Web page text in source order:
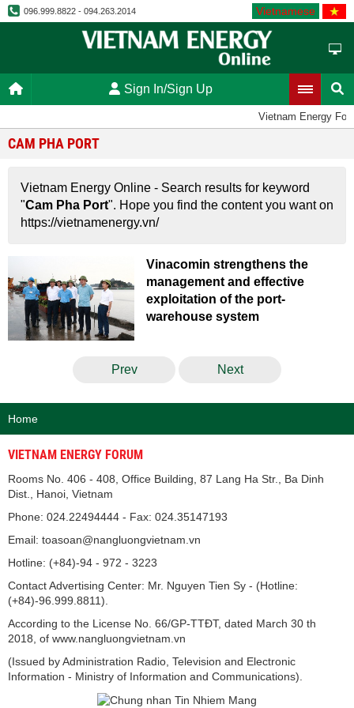
096.999.8822 - 094.263.2014 Vietnamese
Sign In/Sign Up
Vietnam Energy
CAM PHA PORT
Vietnam Energy Online - Search results for keyword
"Cam Pha Port". Hope you find the content you want on
https://vietnamenergy.vn/
Vinacomin strengthens the
management and effective
exploitation of the port-
warehouse system
Prev Next
Home
VIETNAM ENERGY FORUM
Rooms No. 406 - 408, Office Building, 87 Lang Ha Str., Ba Dinh
Dist., Hanoi, Vietnam
Phone: 024.22494444 - Fax: 024.35147193
Email: toasoan@nangluongvietnam.vn
Hotline: (+84)-94 - 972 - 3223
Contact Advertising Center: Mr. Nguyen Tien Sy - (Hotline:
(+84)-96.999.8811).
According to the License No. 66/GP-TTĐT, dated March 30 th
2018, of www.nangluongvietnam.vn
(Issued by Administration Radio, Television and Electronic
Information - Ministry of Information and Communications).